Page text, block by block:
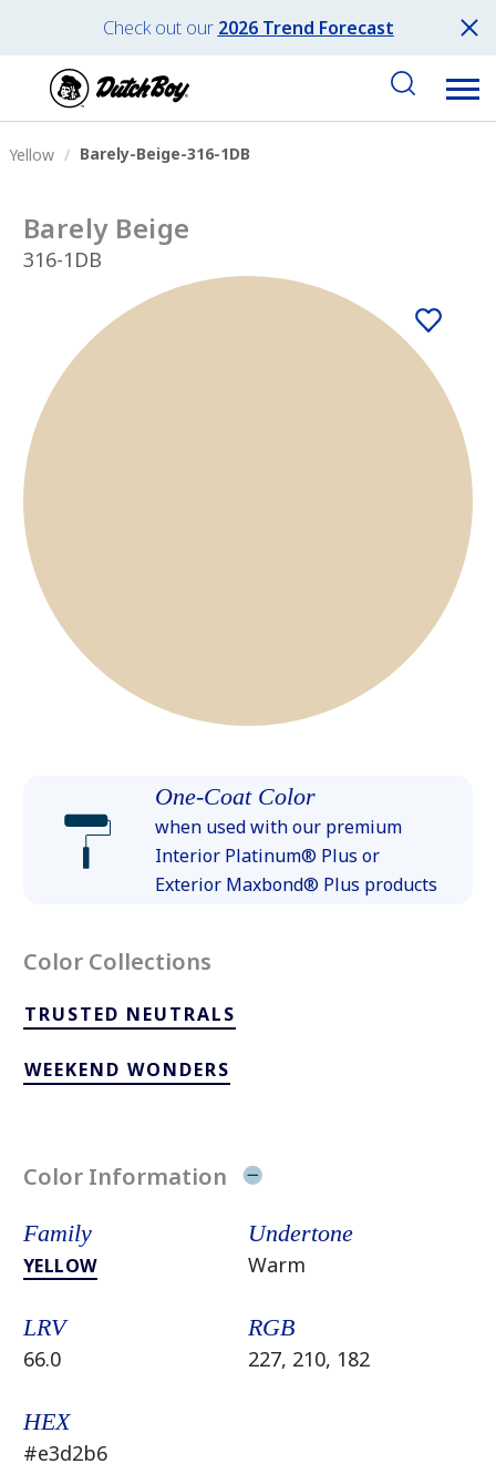
Check out our 2026 Trend Forecast
Yellow Barely-Beige-316-1DB
Barely Beige
316-1DB
One-Coat Color
when used with our premium
Interior Platinum® Plus or
Exterior Maxbond® Plus products
Color Collections
TRUSTED NEUTRALS
WEEKEND WONDERS
Color Information
Family
YELLOW
Undertone
Warm
LRV
66.0
RGB
227, 210, 182
HEX
#e3d2b6